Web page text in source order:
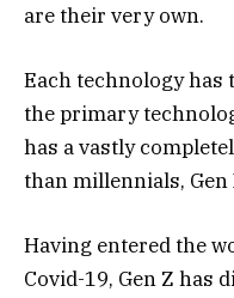
are their very own.
Each technology has
the primary
has a vastly
than millennials,
Having entered the
Covid-19, Gen Z has